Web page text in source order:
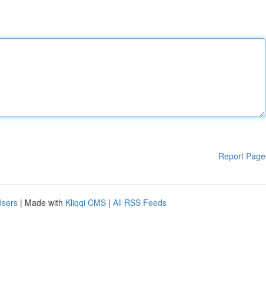
Report Page
| Made with Kliqqi CMS | All RSS Feeds